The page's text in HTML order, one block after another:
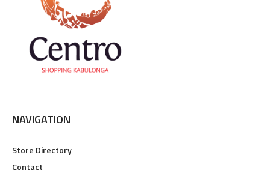
NAVIGATION
Store Directory
Contact